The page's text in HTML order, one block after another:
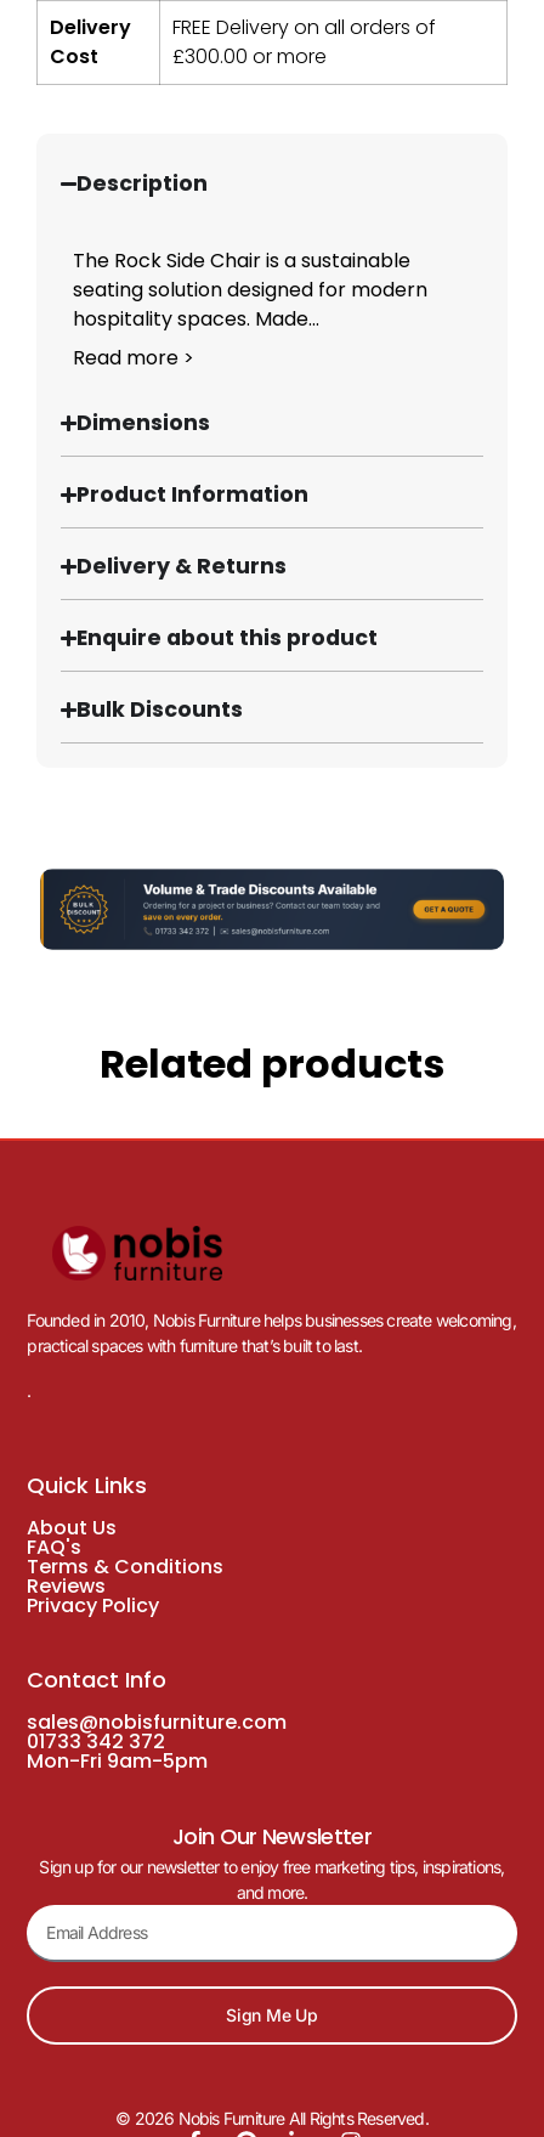
Delivery
Cost
FREE Delivery on all orders of
£300.00 or more
Description
The Rock Side Chair is a sustainable
seating solution designed for modern
hospitality spaces. Made...
Read more >
Dimensions
Product Information
Delivery & Returns
Enquire about this product
Bulk Discounts
Related products
Founded in 2010, Nobis Furniture helps businesses create welcoming,
practical spaces with furniture that’s built to last.
.
Quick Links
About Us
FAQ's
Terms & Conditions
Reviews
Privacy Policy
Contact Info
sales@nobisfurniture.com
01733 342 372
Mon-Fri 9am-5pm
Join Our Newsletter
Sign up for our newsletter to enjoy free marketing tips, inspirations,
and more.
Sign Me Up
© 2026 Nobis Furniture All Rights Reserved.